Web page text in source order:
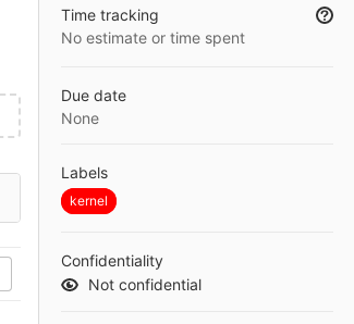
Time tracking
No estimate or time spent
Due date
None
Labels
kernel
Confidentiality
Not confidential